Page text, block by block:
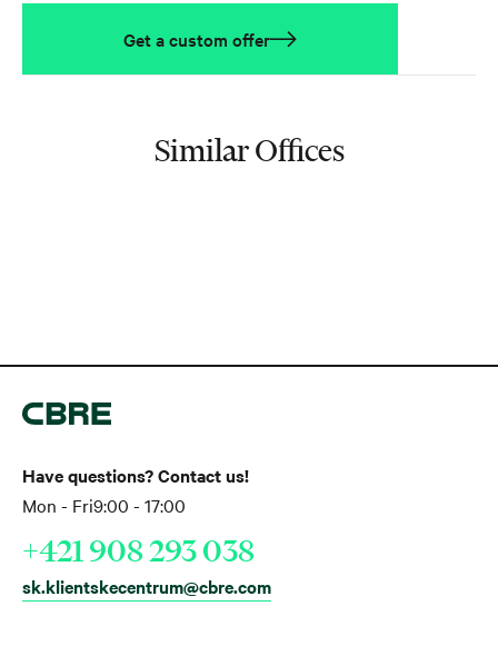
Get a custom offer
Similar Offices
Have questions? Contact us!
Mon - Fri9:00 - 17:00
+421 908 293 038
sk.klientskecentrum@cbre.com